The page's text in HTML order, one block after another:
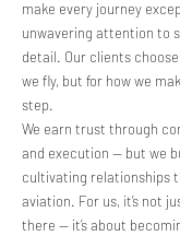
make every journey
unwavering attention to
detail. Our clients
we fly, but for how we
step.
We earn trust through
and execution — but we
cultivating relationships
aviation. For us, it’s not
there — it’s about